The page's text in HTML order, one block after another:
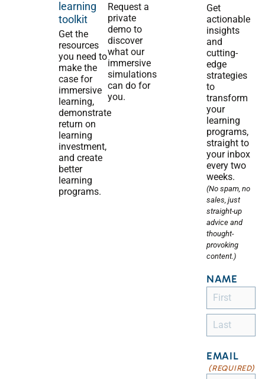
learning
toolkit
Get the
resources
you need to
make the
case for
immersive
learning,
demonstrate
return on
learning
investment,
and create
better
learning
programs.
Request a
private
demo to
discover
what our
immersive
simulations
can do for
you.
Get
actionable
insights
and
cutting-
edge
strategies
to
transform
your
learning
programs,
straight to
your inbox
every two
weeks.
(No spam, no
sales, just
straight-up
advice and
thought-
provoking
content.)
NAME
EMAIL
(REQUIRED)